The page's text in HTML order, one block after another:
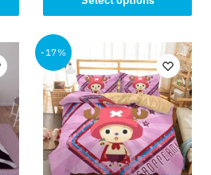
product
has
multiple
variants.
The
options
may
be
chosen
-17%